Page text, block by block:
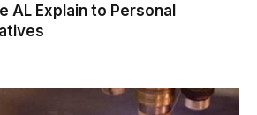
AL Explain to Personal